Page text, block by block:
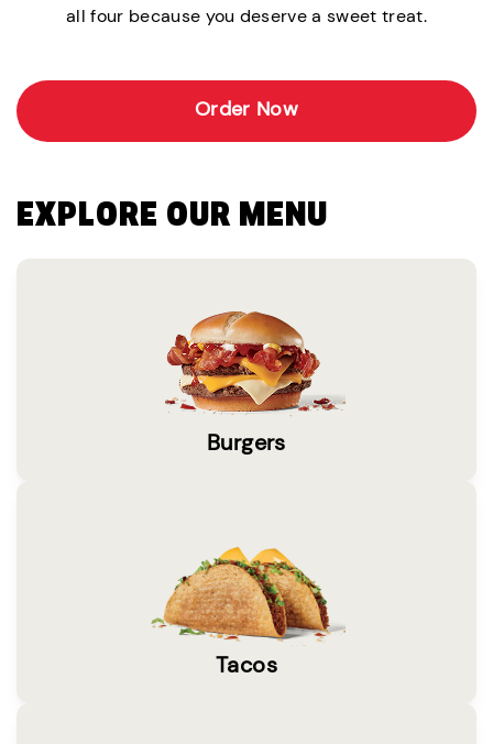
all four because you deserve a sweet treat.
Order Now
EXPLORE OUR MENU
Burgers
Tacos